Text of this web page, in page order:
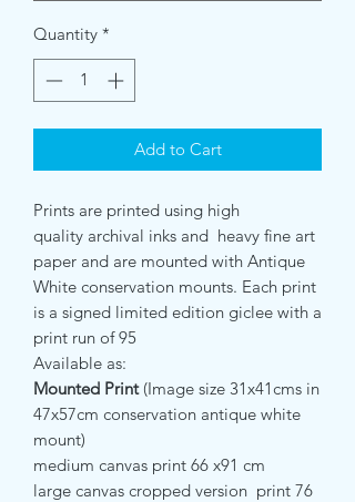
Quantity *
Add to Cart
Prints are printed using high
quality archival inks and heavy fine art
paper and are mounted with Antique
White conservation mounts. Each print
is a signed limited edition giclee with a
print run of 95
Available as:
Mounted Print (Image size 31x41cms in
47x57cm conservation antique white
mount)
medium canvas print 66 x91 cm
large canvas cropped version print 76